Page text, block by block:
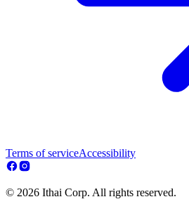
Terms of serviceAccessibility
© 2026 Ithai Corp. All rights reserved.